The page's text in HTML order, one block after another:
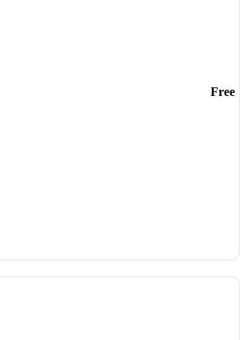
Free